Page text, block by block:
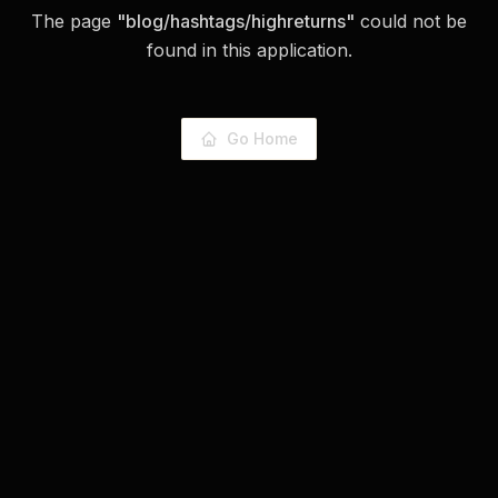
The page "blog/hashtags/highreturns" could not be
found in this application.
Go Home